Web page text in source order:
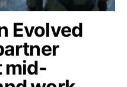
Evolved
mid-